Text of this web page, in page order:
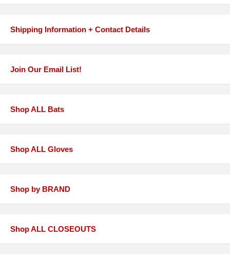
Shipping Information + Contact Details
Join Our Email List!
Shop ALL Bats
Shop ALL Gloves
Shop by BRAND
Shop ALL CLOSEOUTS